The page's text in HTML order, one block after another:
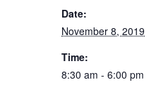
Date:
November 8, 2019
Time:
8:30 am - 6:00 pm